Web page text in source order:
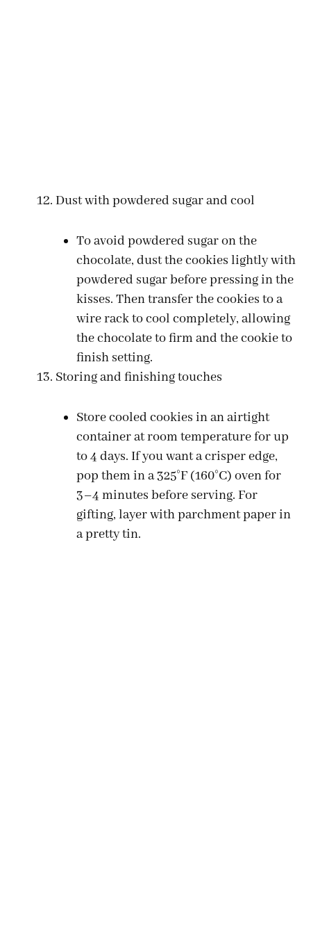
Dust with powdered sugar and cool
To avoid powdered sugar on the
chocolate, dust the cookies lightly with
powdered sugar before pressing in the
kisses. Then transfer the cookies to a
wire rack to cool completely, allowing
the chocolate to firm and the cookie to
finish setting.
Storing and finishing touches
Store cooled cookies in an airtight
container at room temperature for up
to 4 days. If you want a crisper edge,
pop them in a 325°F (160°C) oven for
3–4 minutes before serving. For
gifting, layer with parchment paper in
a pretty tin.